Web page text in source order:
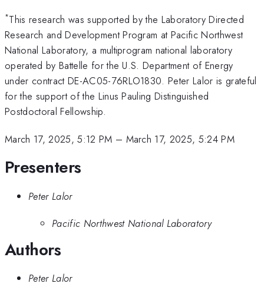
*This research was supported by the Laboratory Directed
Research and Development Program at Pacific Northwest
National Laboratory, a multiprogram national laboratory
operated by Battelle for the U.S. Department of Energy
under contract DE-AC05-76RLO1830. Peter Lalor is grateful
for the support of the Linus Pauling Distinguished
Postdoctoral Fellowship.
March 17, 2025, 5:12 PM – March 17, 2025, 5:24 PM
Presenters
Peter Lalor
Pacific Northwest National Laboratory
Authors
Peter Lalor